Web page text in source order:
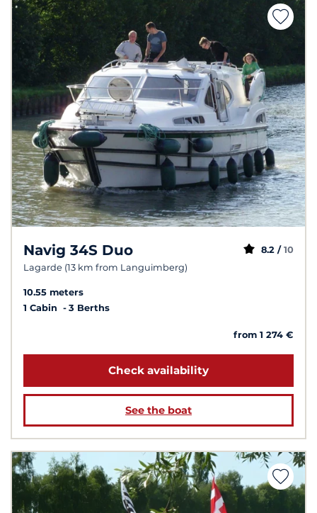
Navig 34S Duo
Lagarde (13 km from Languimberg)
8.2 / 10
10.55 meters
1 Cabin
3 Berths
from 1 274 €
Check availability
See the boat